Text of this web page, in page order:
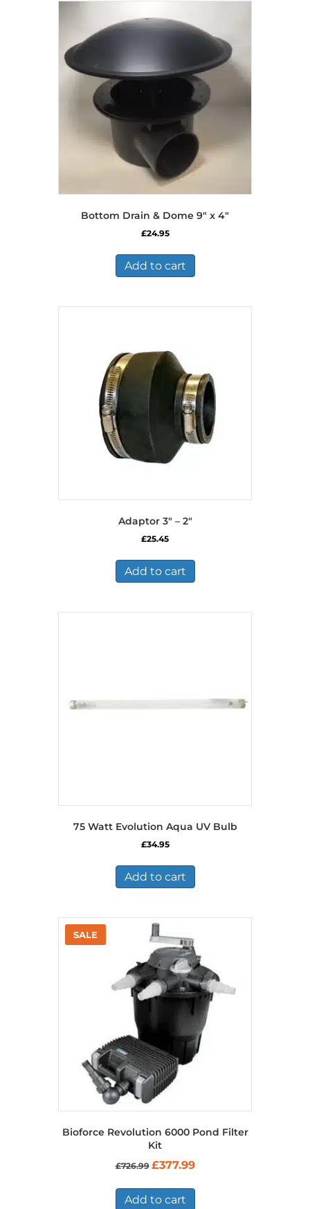
Bottom Drain & Dome 9″ x 4″
£24.95
Add to cart
Adaptor 3″ – 2″
£25.45
Add to cart
75 Watt Evolution Aqua UV Bulb
£34.95
Add to cart
Bioforce Revolution 6000 Pond Filter
Kit
£726.99 Original
£726.99.
£377.99Current
Add to cart